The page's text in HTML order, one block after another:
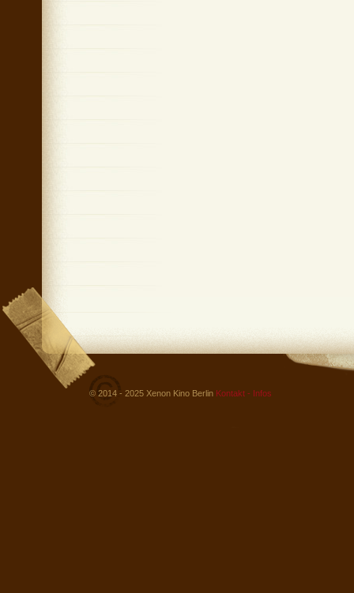
© 2014 - 2025 Xenon Kino Berlin Kontakt - Infos